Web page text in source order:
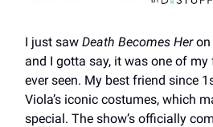
I just saw Death Becomes Heron
and I gotta say, it was one of my
ever seen. My best friend since
Viola’s iconic costumes, which
special. The show’s officially